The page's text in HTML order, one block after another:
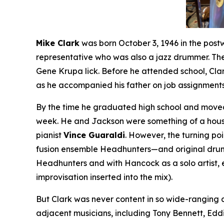
Mike Clark was born October 3, 1946 in the
representative who was also a jazz drummer.
Gene Krupa lick. Before he attended school,
as he accompanied his father on job
By the time he graduated high school and
week. He and Jackson were something of a
pianist Vince Guaraldi. However, the turning
fusion ensemble Headhunters—and original
Headhunters and with Hancock as a solo
improvisation inserted into the mix).
But Clark was never content in so wide-
adjacent musicians, including Tony Bennett,